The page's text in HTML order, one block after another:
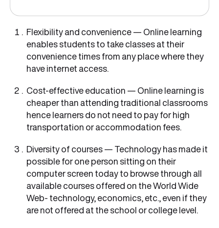
Flexibility and convenience — Online learning
enables students to take classes at their
convenience times from any place where they
have internet access.
Cost-effective education — Online learning is
cheaper than attending traditional classrooms
hence learners do not need to pay for high
transportation or accommodation fees.
Diversity of courses — Technology has made it
possible for one person sitting on their
computer screen today to browse through all
available courses offered on the World Wide
Web- technology, economics, etc., even if they
are not offered at the school or college level.